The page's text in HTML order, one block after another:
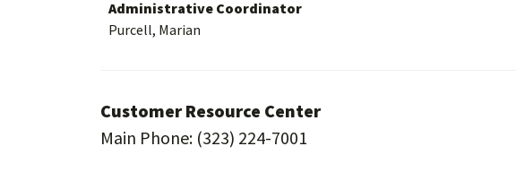
Administrative Coordinator
Purcell, Marian
Customer Resource Center
Main Phone: (323) 224-7001